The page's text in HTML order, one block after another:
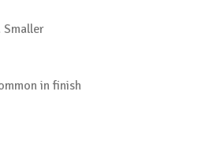
in finish